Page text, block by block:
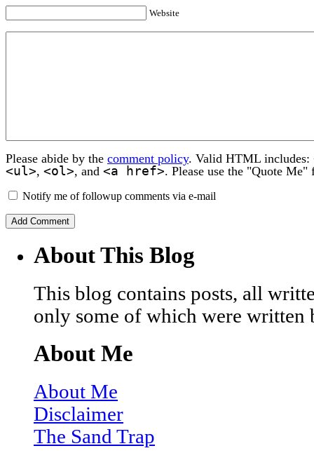
Website
Please abide by the comment policy. Valid HTML includes:
<ul>, <ol>, and <a href>. Please use the "Quote
Notify me of followup comments via e-mail
About This Blog
This blog contains posts, all
only some of which were written
About Me
About Me
Disclaimer
The Sand Trap